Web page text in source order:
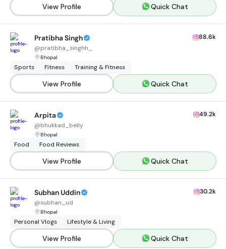
View Profile Quick Chat
Pratibha Singh
@pratibha_singhh_
Bhopal
88.6k
Sports Fitness Training & Fitness
View Profile Quick Chat
Arpita
@bhukkad_belly
Bhopal
49.2k
Food Food Reviews
View Profile Quick Chat
Subhan Uddin
@subhan_ud
Bhopal
30.2k
Personal Vlogs Lifestyle & Living
View Profile Quick Chat